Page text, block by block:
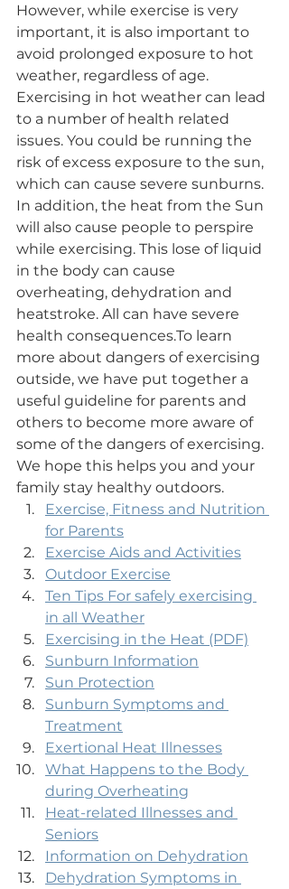
However, while exercise is very
important, it is also important to
avoid prolonged exposure to hot
weather, regardless of age.​
Exercising in hot weather can lead
to a number of health related
issues. You could be running the
risk of excess exposure to the sun,
which can cause severe sunburns.
In addition, the heat from the Sun
will also cause people to perspire
while exercising. This lose of liquid
in the body can cause
overheating, dehydration and
heatstroke. All can have severe
health consequences.​To learn
more about dangers of exercising
outside, we have put together a
useful guideline for parents and
others to become more aware of
some of the dangers of exercising.
We hope this helps you and your
family stay healthy outdoors.​
Exercise, Fitness and Nutrition
for Parents
Exercise Aids and Activities
Outdoor Exercise
Ten Tips For safely exercising
in all Weather
Exercising in the Heat (PDF)
Sunburn Information
Sun Protection
Sunburn Symptoms and
Treatment
Exertional Heat Illnesses
What Happens to the Body
during Overheating
Heat-related Illnesses and
Seniors
Information on Dehydration
Dehydration Symptoms in